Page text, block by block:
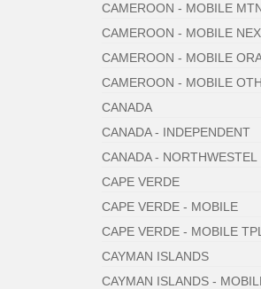
CAMEROON - MOBILE
CAMEROON - MOBILE
CAMEROON - MOBILE
CAMEROON - MOBILE
CANADA
CANADA - INDEPENDENT
CANADA - NORTHWESTEL
CAPE VERDE
CAPE VERDE - MOBILE
CAPE VERDE - MOBILE
CAYMAN ISLANDS
CAYMAN ISLANDS -